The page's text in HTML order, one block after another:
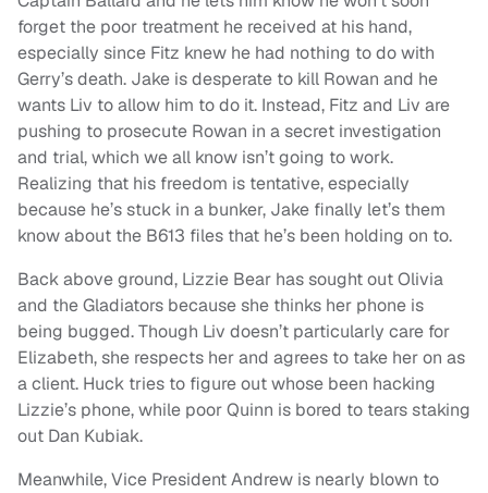
forget the poor treatment he received at his hand,
especially since Fitz knew he had nothing to do with
Gerry’s death. Jake is desperate to kill Rowan and he
wants Liv to allow him to do it. Instead, Fitz and Liv are
pushing to prosecute Rowan in a secret investigation
and trial, which we all know isn’t going to work.
Realizing that his freedom is tentative, especially
because he’s stuck in a bunker, Jake finally let’s them
know about the B613 files that he’s been holding on to.
Back above ground, Lizzie Bear has sought out Olivia
and the Gladiators because she thinks her phone is
being bugged. Though Liv doesn’t particularly care for
Elizabeth, she respects her and agrees to take her on as
a client. Huck tries to figure out whose been hacking
Lizzie’s phone, while poor Quinn is bored to tears staking
out Dan Kubiak.
Meanwhile, Vice President Andrew is nearly blown to